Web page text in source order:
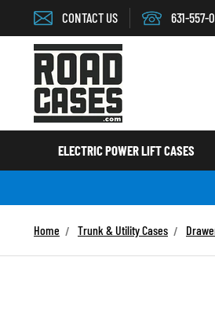
CONTACT US 631-557-
ELECTRIC POWER LIFT CASES
Home Trunk & Utility Cases